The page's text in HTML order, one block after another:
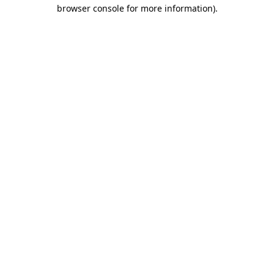
browser console for more information).